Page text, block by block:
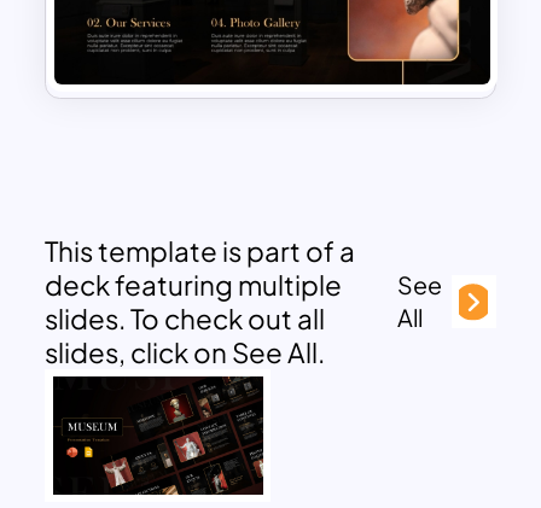
This template is part of a
deck featuring multiple
slides. To check out all
slides, click on See All.
See
All